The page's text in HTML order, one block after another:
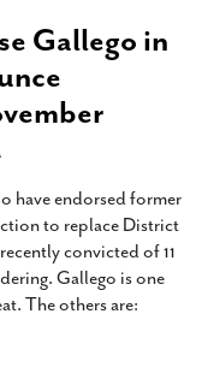
Gallego in
have endorsed former
to replace District
convicted of 11
Gallego is one
The others are: